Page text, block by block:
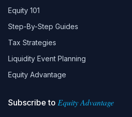
Equity 101
Step-By-Step Guides
Tax Strategies
Liquidity Event Planning
Equity Advantage
Subscribe to Equity Advantage